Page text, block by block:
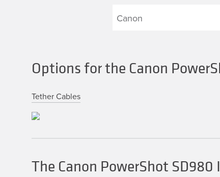
Options for the Canon
Tether Cables
The Canon PowerShot SD980